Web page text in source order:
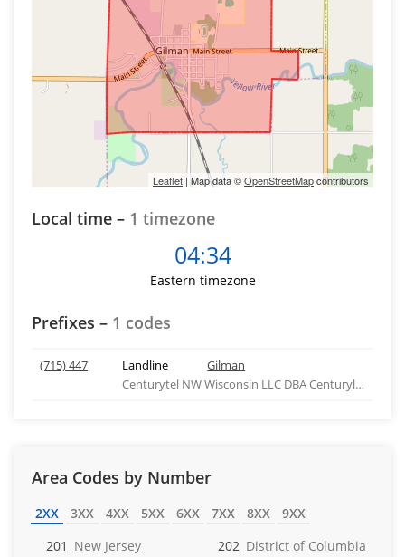
Leaflet | Map data ©OpenStreetMapcontributors
Local time – 1 timezone
04:34
Eastern timezone
Prefixes – 1 codes
(715) 447 Landline
Gilman
Centurytel NW Wisconsin LLC DBA Centurylink
Area Codes by Number
2XX 3XX 4XX 5XX 6XX 7XX 8XX
9XX
201 New Jersey 202 District of Columbia